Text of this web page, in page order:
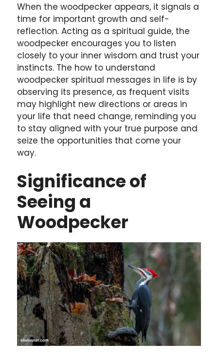
When the woodpecker appears, it signals a
time for important growth and self-
reflection. Acting as a spiritual guide, the
woodpecker encourages you to listen
closely to your inner wisdom and trust your
instincts. The how to understand
woodpecker spiritual messages in life is by
observing its presence, as frequent visits
may highlight new directions or areas in
your life that need change, reminding you
to stay aligned with your true purpose and
seize the opportunities that come your
way.
Significance of
Seeing a
Woodpecker